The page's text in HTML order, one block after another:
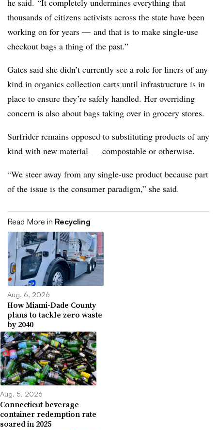
he said. “It completely undermines everything that
thousands of citizens activists across the state have been
working on for years — and that is to make single-use
checkout bags a thing of the past.”
Gates said she didn’t currently see a role for liners of any
kind in organics collection carts until infrastructure is in
place to ensure they’re safely handled. Her overriding
concern is also about bags taking over in grocery stores.
Surfrider remains opposed to substituting products of any
kind with new material — compostable or otherwise.
“We steer away from any single-use product because part
of the issue is the consumer paradigm,” she said.
Read More in Recycling
Aug. 6, 2026
How Miami-Dade County
plans to tackle zero waste
by 2040
Aug. 5, 2026
Connecticut beverage
container redemption rate
soared in 2025